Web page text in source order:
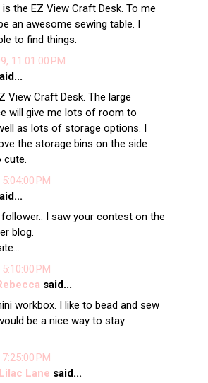
the EZ View Craft Desk. To me
an awesome sewing table. I
to find things.
11:01:00 PM
View Craft Desk. The large
will give me lots of room to
as lots of storage options. I
the storage bins on the side
cute.
PM
I saw your contest on the
blog.
PM
said...
workbox. I like to bead and sew
be a nice way to stay
PM
Lane said...